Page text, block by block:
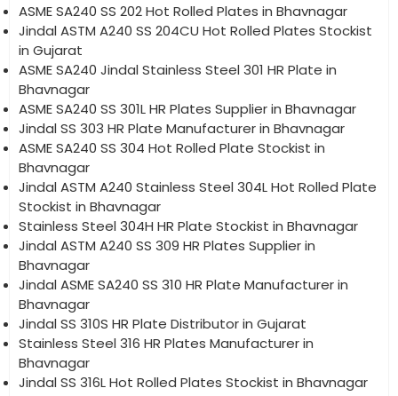
ASME SA240 SS 202 Hot Rolled Plates in Bhavnagar
Jindal ASTM A240 SS 204CU Hot Rolled Plates Stockist
in Gujarat
ASME SA240 Jindal Stainless Steel 301 HR Plate in
Bhavnagar
ASME SA240 SS 301L HR Plates Supplier in Bhavnagar
Jindal SS 303 HR Plate Manufacturer in Bhavnagar
ASME SA240 SS 304 Hot Rolled Plate Stockist in
Bhavnagar
Jindal ASTM A240 Stainless Steel 304L Hot Rolled Plate
Stockist in Bhavnagar
Stainless Steel 304H HR Plate Stockist in Bhavnagar
Jindal ASTM A240 SS 309 HR Plates Supplier in
Bhavnagar
Jindal ASME SA240 SS 310 HR Plate Manufacturer in
Bhavnagar
Jindal SS 310S HR Plate Distributor in Gujarat
Stainless Steel 316 HR Plates Manufacturer in
Bhavnagar
Jindal SS 316L Hot Rolled Plates Stockist in Bhavnagar